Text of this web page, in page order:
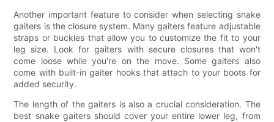
Another important feature to consider when selecting snake
gaiters is the closure system. Many gaiters feature adjustable
straps or buckles that allow you to customize the fit to your
leg size. Look for gaiters with secure closures that won't
come loose while you're on the move. Some gaiters also
come with built-in gaiter hooks that attach to your boots for
added security.
The length of the gaiters is also a crucial consideration. The
best snake gaiters should cover your entire lower leg, from